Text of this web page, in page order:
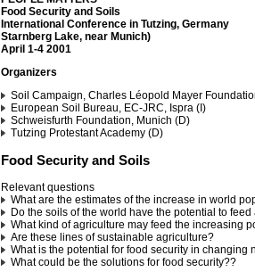
Food Security and Soils
International Conference in Tutzing, Germany
Starnberg Lake, near Munich)
April 1-4 2001
Organizers
Soil Campaign, Charles Léopold Mayer
European Soil Bureau, EC-JRC, Ispra (I)
Schweisfurth Foundation, Munich (D)
Tutzing Protestant Academy (D)
Food Security and Soils
Relevant questions
What are the estimates of the increase in world
Do the soils of the world have the potential to
What kind of agriculture may feed the increasing
Are these lines of sustainable agriculture?
What is the potential for food security in changing
What could be the solutions for food security??